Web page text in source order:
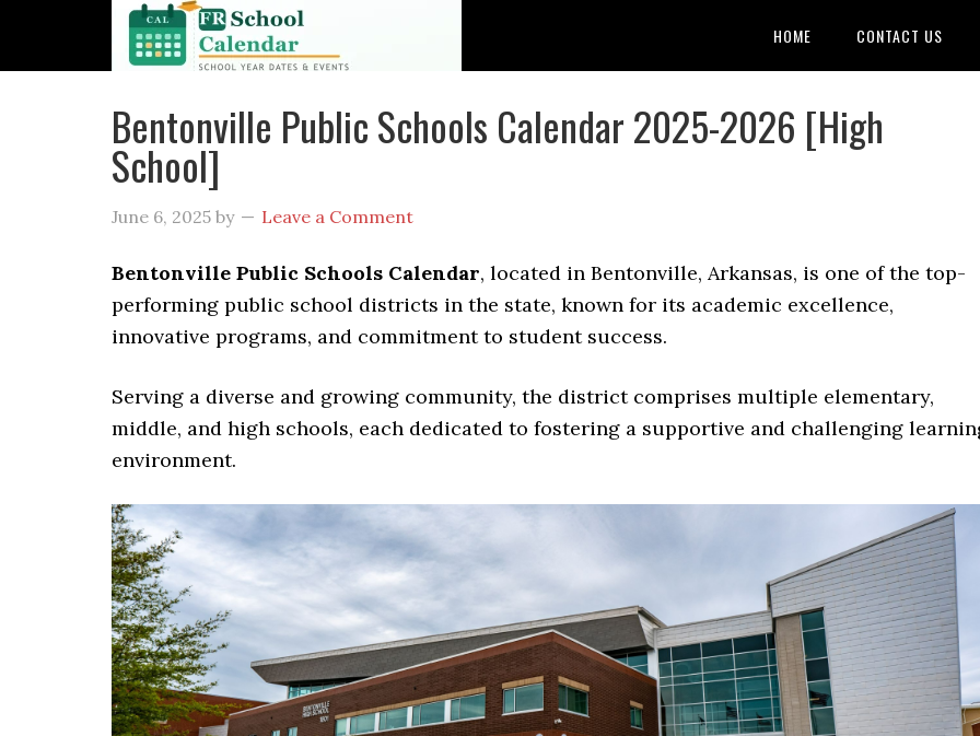
HOME CONTACT US
Bentonville Public Schools Calendar 2025-2026 [High
School]
June 6, 2025 by Leave a Comment
Bentonville Public Schools Calendar, located in Bentonville, Arkansas, is one of the top-
performing public school districts in the state, known for its academic excellence,
innovative programs, and commitment to student success.
Serving a diverse and growing community, the district comprises multiple elementary,
middle, and high schools, each dedicated to fostering a supportive and challenging
environment.